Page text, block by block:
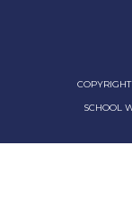
SCHOOL